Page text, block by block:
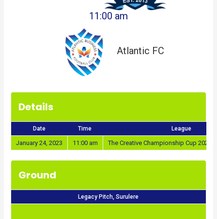
11:00 am
Atlantic FC
Details
Date Time League
January 24, 2023 11:00 am The Creative Championship Cup 2022/
Ground
Legacy Pitch, Surulere